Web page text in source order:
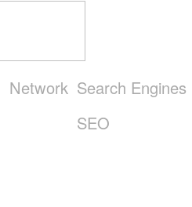
Network Search Engines
SEO